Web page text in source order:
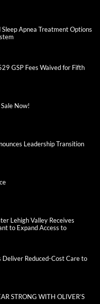
Sleep Apnea Treatment Options
GSP Fees Waived for Fifth
Now!
Leadership Transition
Lehigh Valley Receives
to Expand Access to
Reduced-Cost Care to
STRONG WITH OLIVER’S